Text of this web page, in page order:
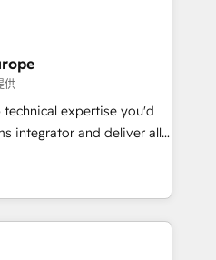
winning creative
tailored to drive
CRM implementation,
revenue operations. 🤝
and
needs. 🌟 Proven
of all sizes
support or project-based
供
expertise you'd
integrator and deliver all
expect from your
we are experts at
HubSpot platform and
stack that brings your